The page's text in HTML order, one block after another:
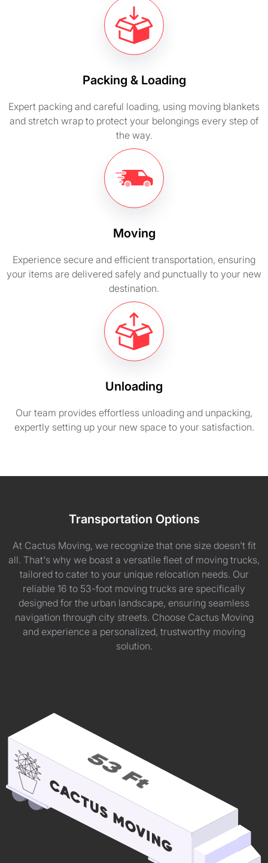
Packing & Loading
Expert packing and careful loading, using moving blankets
and stretch wrap to protect your belongings every step of
the way.
Moving
Experience secure and efficient transportation, ensuring
your items are delivered safely and punctually to your new
destination.
Unloading
Our team provides effortless unloading and unpacking,
expertly setting up your new space to your satisfaction.
Transportation Options
At Cactus Moving, we recognize that one size doesn't fit
all. That's why we boast a versatile fleet of moving trucks,
tailored to cater to your unique relocation needs. Our
reliable 16 to 53-foot moving trucks are specifically
designed for the urban landscape, ensuring seamless
navigation through city streets. Choose Cactus Moving
and experience a personalized, trustworthy moving
solution.